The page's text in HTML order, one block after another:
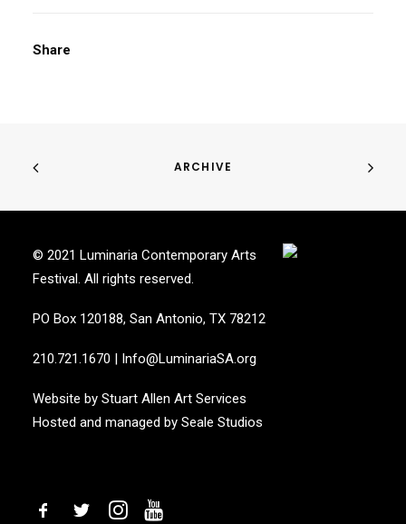
Share
ARCHIVE
© 2021 Luminaria Contemporary Arts
Festival. All rights reserved.
PO Box 120188, San Antonio, TX 78212
210.721.1670 | Info@LuminariaSA.org
Website by Stuart Allen Art Services
Hosted and managed by Seale Studios